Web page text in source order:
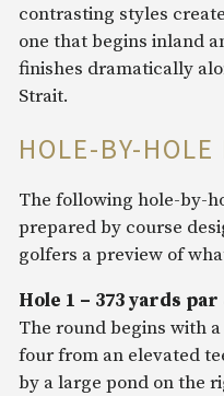
contrasting styles
one that begins inland
finishes dramatically
Strait.
HOLE-BY-HOLE
The following hole-by-
prepared by course
golfers a preview of
Hole 1 – 373 yards
The round begins with
four from an elevated
by a large pond on the